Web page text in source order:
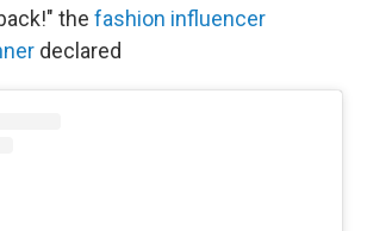
the fashion influencer
declared